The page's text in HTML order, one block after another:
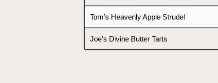
Tom’s Heavenly Apple Strudel
Joe’s Divine Butter Tarts